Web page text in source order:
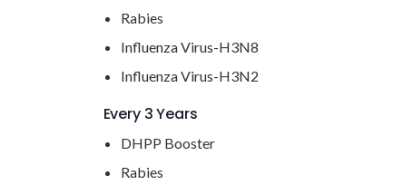
Rabies
Influenza Virus-H3N8
Influenza Virus-H3N2
Every 3 Years
DHPP Booster
Rabies